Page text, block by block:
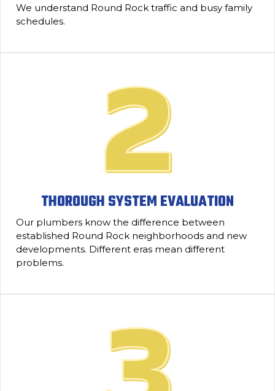
We understand Round Rock traffic and busy family
schedules.
THOROUGH SYSTEM EVALUATION
Our plumbers know the difference between
established Round Rock neighborhoods and new
developments. Different eras mean different
problems.